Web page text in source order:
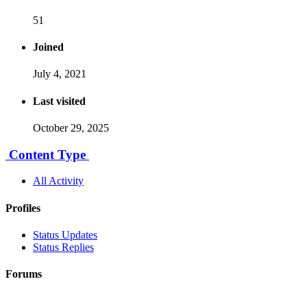
51
Joined
July 4, 2021
Last visited
October 29, 2025
Content Type
All Activity
Profiles
Status Updates
Status Replies
Forums